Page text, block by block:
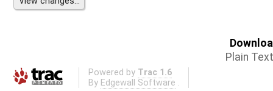
Plain Text
Powered by Trac 1.6
By Edgewall Software .